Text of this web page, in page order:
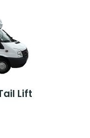
Lift